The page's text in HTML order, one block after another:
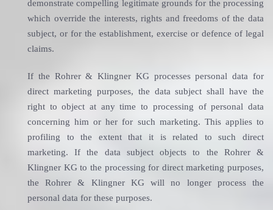
demonstrate compelling legitimate grounds for the processing
which override the interests, rights and freedoms of the data
subject, or for the establishment, exercise or defence of legal
claims.
If the Rohrer & Klingner KG processes personal data for
direct marketing purposes, the data subject shall have the
right to object at any time to processing of personal data
concerning him or her for such marketing. This applies to
profiling to the extent that it is related to such direct
marketing. If the data subject objects to the Rohrer &
Klingner KG to the processing for direct marketing purposes,
the Rohrer & Klingner KG will no longer process the
personal data for these purposes.